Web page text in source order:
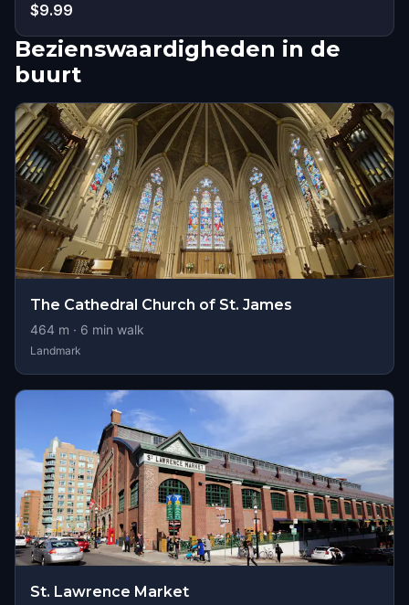
$9.99
Bezienswaardigheden in de
buurt
The Cathedral Church of St. James
464 m · 6 min walk
Landmark
St. Lawrence Market